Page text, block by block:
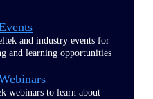
and industry events for
and learning opportunities
webinars to learn about